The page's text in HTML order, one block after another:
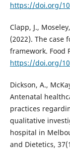
https://doi.org/
Clapp, J.,
(2022). The case
framework. Food
https://doi.org/
Dickson, A.,
Antenatal
practices
qualitative
hospital in
and Dietetics,